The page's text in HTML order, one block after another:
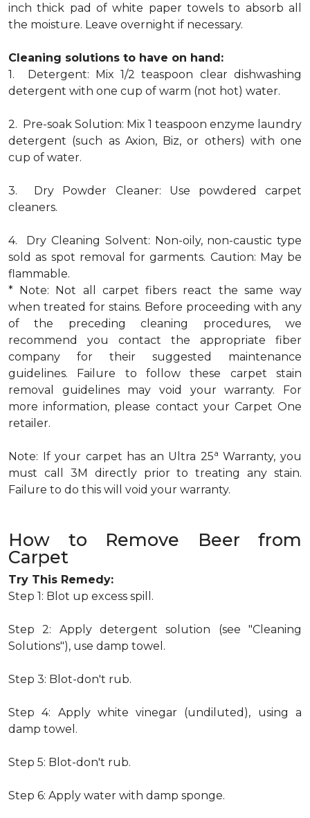
inch thick pad of white paper towels to absorb all
the moisture. Leave overnight if necessary.
Cleaning solutions to have on hand:
1. Detergent: Mix 1/2 teaspoon clear dishwashing
detergent with one cup of warm (not hot) water.
2. Pre-soak Solution: Mix 1 teaspoon enzyme laundry
detergent (such as Axion, Biz, or others) with one
cup of water.
3. Dry Powder Cleaner: Use powdered carpet
cleaners.
4. Dry Cleaning Solvent: Non-oily, non-caustic type
sold as spot removal for garments. Caution: May be
flammable.
* Note: Not all carpet fibers react the same way
when treated for stains. Before proceeding with any
of the preceding cleaning procedures, we
recommend you contact the appropriate fiber
company for their suggested maintenance
guidelines. Failure to follow these carpet stain
removal guidelines may void your warranty. For
more information, please contact your Carpet One
retailer.
Note: If your carpet has an Ultra 25a Warranty, you
must call 3M directly prior to treating any stain.
Failure to do this will void your warranty.
How to Remove Beer from
Carpet
Try This Remedy:
Step 1: Blot up excess spill.
Step 2: Apply detergent solution (see "Cleaning
Solutions"), use damp towel.
Step 3: Blot-don't rub.
Step 4: Apply white vinegar (undiluted), using a
damp towel.
Step 5: Blot-don't rub.
Step 6: Apply water with damp sponge.